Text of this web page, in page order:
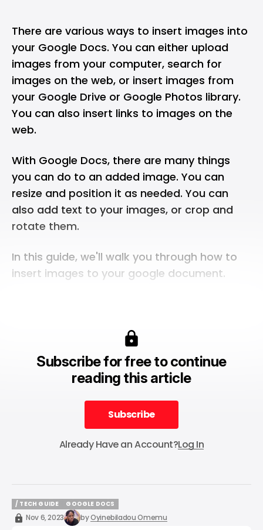
There are various ways to insert images into
your Google Docs. You can either upload
images from your computer, search for
images on the web, or insert images from
your Google Drive or Google Photos library.
You can also insert links to images on the
web.
With Google Docs, there are many things
you can do to an added image. You can
resize and position it as needed. You can
also add text to your images, or crop and
rotate them.
In this guide, we'll walk you through how to
insert images to your google document.
Subscribe for free to continue
reading this article
Subscribe
Subscribe
Already Have an Account?Log In
/ TECH GUIDE
/ TECH GUIDE
GOOGLE DOCS
GOOGLE DOCS
Nov 6, 2023 byOyinebiladou Omemu